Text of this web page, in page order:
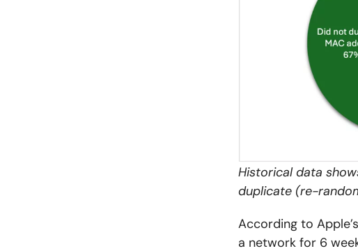
Historical data
duplicate (re-
According to
a network for 6